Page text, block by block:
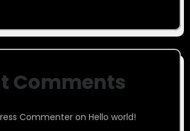
Comments
Commenter on Hello world!